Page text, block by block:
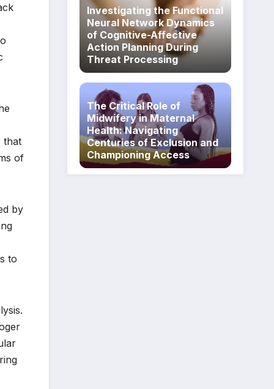
that
of
by
to
Investigating the Functional
Neural Network Dynamics
of Cognitive-Affective
Action Planning During
Threat Processing
The Critical Role of
Midwifery in Maternal
Health: Navigating
Centuries of Exclusion and
Championing Access